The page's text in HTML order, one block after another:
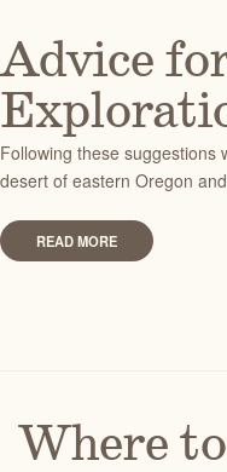
Advice
Following these suggestions
desert of eastern Oregon
READ MORE
Where